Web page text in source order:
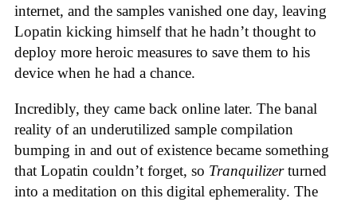
internet, and the samples vanished one day, leaving
Lopatin kicking himself that he hadn’t thought to
deploy more heroic measures to save them to his
device when he had a chance.
Incredibly, they came back online later. The banal
reality of an underutilized sample compilation
bumping in and out of existence became something
that Lopatin couldn’t forget, so Tranquilizerturned
into a meditation on this digital ephemerality. The